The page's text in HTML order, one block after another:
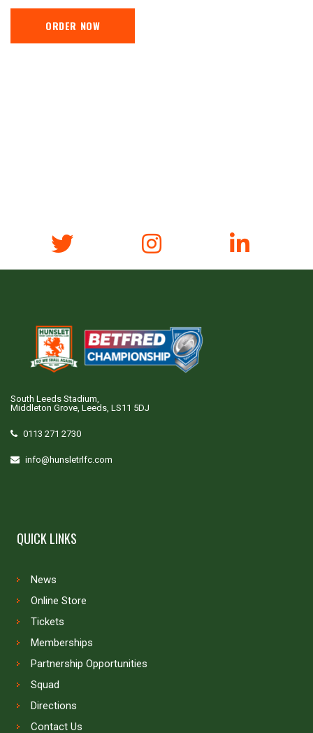
ORDER NOW
South Leeds Stadium,
Middleton Grove, Leeds, LS11 5DJ
0113 271 2730
info@hunsletrlfc.com
QUICK LINKS
News
Online Store
Tickets
Memberships
Partnership Opportunities
Squad
Directions
Contact Us